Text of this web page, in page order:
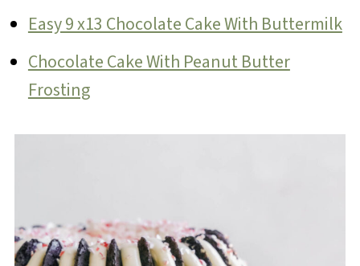
Easy 9 x13 Chocolate Cake With Buttermilk
Chocolate Cake With Peanut Butter
Frosting